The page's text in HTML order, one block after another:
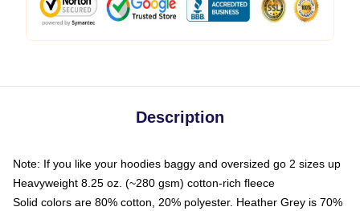
Description
Note: If you like your hoodies baggy and oversized go 2 sizes up
Heavyweight 8.25 oz. (~280 gsm) cotton-rich fleece
Solid colors are 80% cotton, 20% polyester. Heather Grey is 70%